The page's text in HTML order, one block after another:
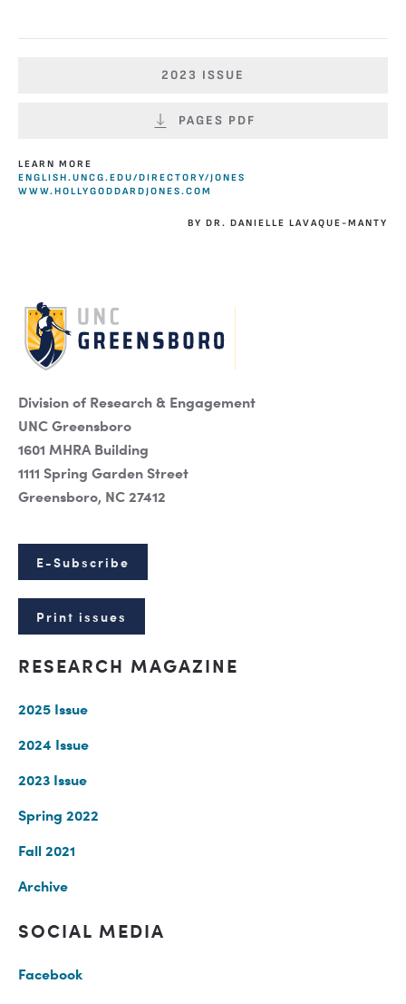
2023 ISSUE
PAGES PDF
LEARN MORE
ENGLISH.UNCG.EDU/DIRECTORY/JONES
WWW.HOLLYGODDARDJONES.COM
BY DR. DANIELLE LAVAQUE-MANTY
Division of Research & Engagement
UNC Greensboro
1601 MHRA Building
1111 Spring Garden Street
Greensboro, NC 27412
E-Subscribe
Print issues
RESEARCH MAGAZINE
2025 Issue
2024 Issue
2023 Issue
Spring 2022
Fall 2021
Archive
SOCIAL MEDIA
Facebook